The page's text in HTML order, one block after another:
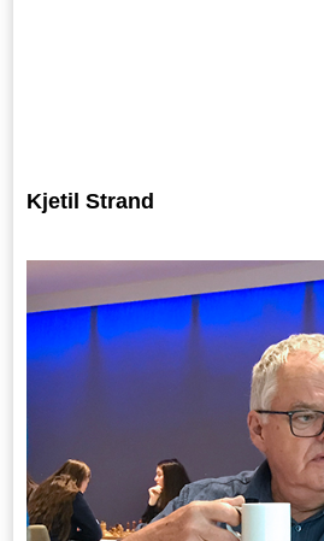
Kjetil Strand